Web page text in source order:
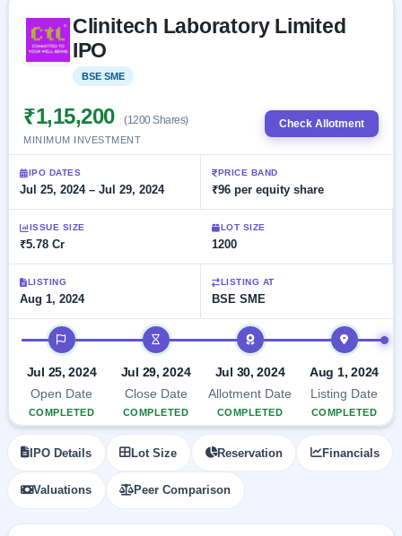
IPOs
Upcoming
Launching
soon
Listed
Recently
closed
Current
SME
IPO 2
Live
Live &
open
SME
Upcoming
SME IPO
Launching
SME
Recently
Today's
IPO
events &
key dates
Live
Subscription
Real-time IPO
IPO
IPOs
with
key
details,
year-
wise
Subscription
subscription
IPO
Glossary
100+ IPO
terms
Buyback
Open
Buybacks
Active
buyback
offers
Upcoming
Buybacks
Launching
soon
Closed
Buybacks
Past
buybacks
Orders/Bids
Allotment
Blog
Support
Clinitech Laboratory Limited
IPO
BSE SME
₹1,15,200 (1200 Shares)
MINIMUM INVESTMENT
Check Allotment
IPO DATES
Jul 25, 2024 – Jul 29, 2024
PRICE BAND
₹96 per equity share
ISSUE SIZE
₹5.78 Cr
LOT SIZE
1200
LISTING
Aug 1, 2024
LISTING AT
BSE SME
IPO timeline
Jul 25, 2024
Open Date
COMPLETED
Jul 29, 2024
Close Date
COMPLETED
Jul 30, 2024
Allotment Date
COMPLETED
Aug 1, 2024
Listing Date
COMPLETED
IPO Details Lot Size Reservation Financials
Valuations Peer Comparison